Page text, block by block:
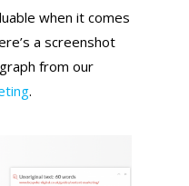
when it comes
a screenshot
from our
.